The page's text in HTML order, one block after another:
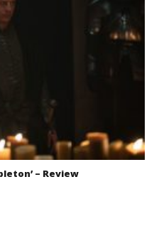
– Review